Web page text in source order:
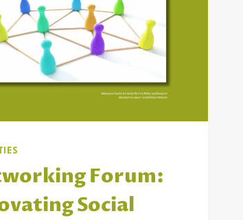
Forum:
Social